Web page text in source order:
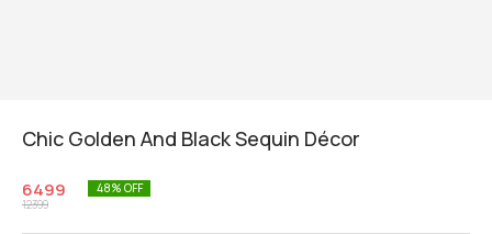
Chic Golden And Black Sequin Décor
6499
12399
48% OFF